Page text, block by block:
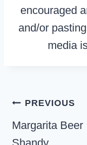
encouraged
and/or
media
Post
navigation
PREVIOUS
Margarita Beer